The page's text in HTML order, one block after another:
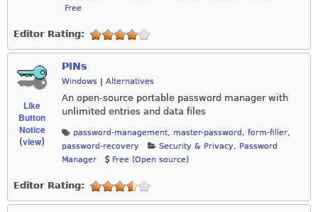
Free
Editor Rating:
Like
Button
Notice
(view)
PINs
Windows | Alternatives
An open-source portable password manager with
unlimited entries and data files
password-management, master-password , form-filler,
password-recovery
Security & Privacy, Password
Manager
Free (Open source)
Editor Rating: